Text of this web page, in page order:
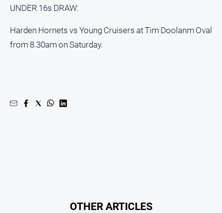
East
Magazine
North
Southern
UNDER 16s DRAW:
Harden Hornets vs Young Cruisers at Tim Doolanm Oval
from 8.30am on Saturday.
OTHER ARTICLES